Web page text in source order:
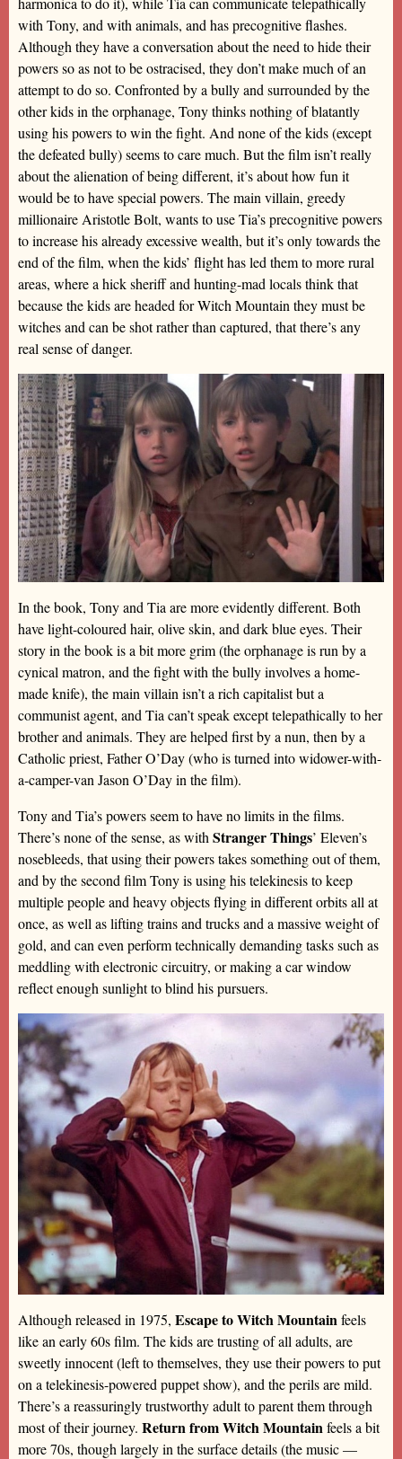
with Tony, and with animals, and has precognitive flashes.
Although they have a conversation about the need to hide their
powers so as not to be ostracised, they don’t make much of an
attempt to do so. Confronted by a bully and surrounded by the
other kids in the orphanage, Tony thinks nothing of blatantly
using his powers to win the fight. And none of the kids (except
the defeated bully) seems to care much. But the film isn’t really
about the alienation of being different, it’s about how fun it
would be to have special powers. The main villain, greedy
millionaire Aristotle Bolt, wants to use Tia’s precognitive powers
to increase his already excessive wealth, but it’s only towards the
end of the film, when the kids’ flight has led them to more rural
areas, where a hick sheriff and hunting-mad locals think that
because the kids are headed for Witch Mountain they must be
witches and can be shot rather than captured, that there’s any
real sense of danger.
In the book, Tony and Tia are more evidently different. Both
have light-coloured hair, olive skin, and dark blue eyes. Their
story in the book is a bit more grim (the orphanage is run by a
cynical matron, and the fight with the bully involves a home-
made knife), the main villain isn’t a rich capitalist but a
communist agent, and Tia can’t speak except telepathically to her
brother and animals. They are helped first by a nun, then by a
Catholic priest, Father O’Day (who is turned into widower-with-
a-camper-van Jason O’Day in the film).
Tony and Tia’s powers seem to have no limits in the films.
There’s none of the sense, as with Stranger Things’ Eleven’s
nosebleeds, that using their powers takes something out of them,
and by the second film Tony is using his telekinesis to keep
multiple people and heavy objects flying in different orbits all at
once, as well as lifting trains and trucks and a massive weight of
gold, and can even perform technically demanding tasks such as
meddling with electronic circuitry, or making a car window
reflect enough sunlight to blind his pursuers.
Although released in 1975, Escape to Witch Mountainfeels
like an early 60s film. The kids are trusting of all adults, are
sweetly innocent (left to themselves, they use their powers to put
on a telekinesis-powered puppet show), and the perils are mild.
There’s a reassuringly trustworthy adult to parent them through
most of their journey. Return from Witch Mountainfeels a bit
more 70s, though largely in the surface details (the music —